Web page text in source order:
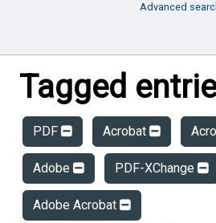
Advanced
Tagged
PDF Acrobat
Adobe PDF-XChange
Adobe Acrobat